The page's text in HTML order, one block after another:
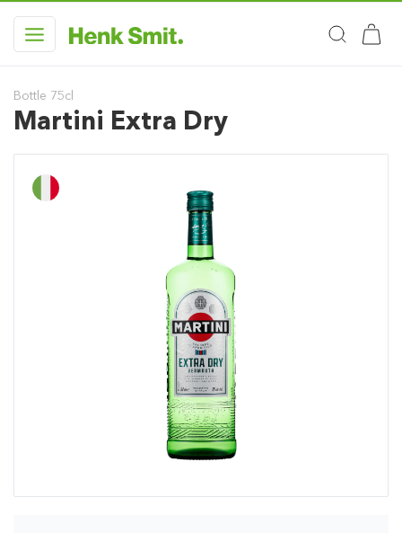
Bottle 75cl
Martini Extra Dry